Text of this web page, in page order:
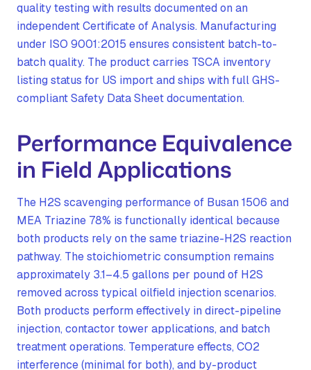
quality testing with results documented on an
independent Certificate of Analysis. Manufacturing
under ISO 9001:2015 ensures consistent batch-to-
batch quality. The product carries TSCA inventory
listing status for US import and ships with full GHS-
compliant Safety Data Sheet documentation.
Performance Equivalence
in Field Applications
The H2S scavenging performance of Busan 1506 and
MEA Triazine 78% is functionally identical because
both products rely on the same triazine-H2S reaction
pathway. The stoichiometric consumption remains
approximately 3.1–4.5 gallons per pound of H2S
removed across typical oilfield injection scenarios.
Both products perform effectively in direct-pipeline
injection, contactor tower applications, and batch
treatment operations. Temperature effects, CO2
interference (minimal for both), and by-product